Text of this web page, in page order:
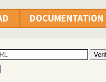
DOCUMENTATION